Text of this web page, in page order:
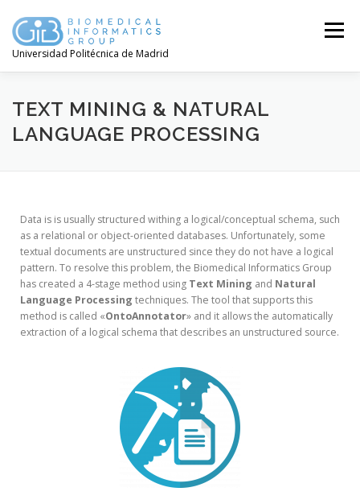
Universidad Politécnica de Madrid
Menú
TEXT MINING & NATURAL
LANGUAGE PROCESSING
Data is is usually structured withing a logical/conceptual schema, such
as a relational or object-oriented databases. Unfortunately, some
textual documents are unstructured since they do not have a logical
pattern. To resolve this problem, the Biomedical Informatics Group
has created a 4-stage method using Text Mining and Natural
Language Processing techniques. The tool that supports this
method is called «OntoAnnotator» and it allows the automatically
extraction of a logical schema that describes an unstructured source.